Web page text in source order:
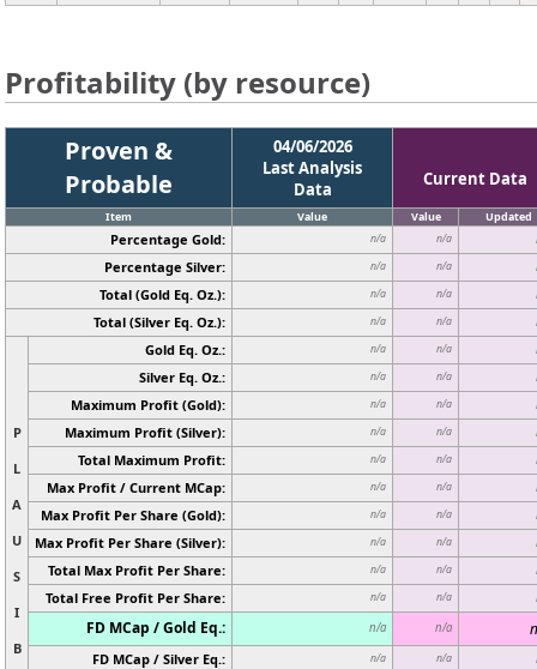
Profitability (by resource)
Proven &
Probable
04/06/2026
Last Analysis
Data
Current Data
Item Value Value Updated
Percentage Gold: n/a n/a
Percentage Silver: n/a n/a
Total (Gold Eq. Oz.): n/a n/a
Total (Silver Eq. Oz.): n/a n/a
P
L
A
U
S
I
B
Gold Eq. Oz.: n/a n/a
Silver Eq. Oz.: n/a n/a
Maximum Profit (Gold): n/a n/a
Maximum Profit (Silver): n/a n/a
Total Maximum Profit: n/a n/a
Max Profit / Current MCap: n/a n/a
Max Profit Per Share (Gold): n/a n/a
Max Profit Per Share (Silver): n/a n/a
Total Max Profit Per Share: n/a n/a
Total Free Profit Per Share: n/a n/a
FD MCap / Gold Eq.: n/a n/a
FD MCap / Silver Eq.: n/a n/a